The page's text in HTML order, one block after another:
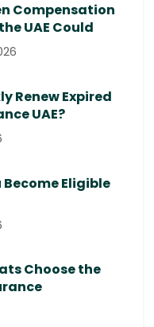
Compensation
UAE Could
Renew Expired
UAE?
Become Eligible
Choose the